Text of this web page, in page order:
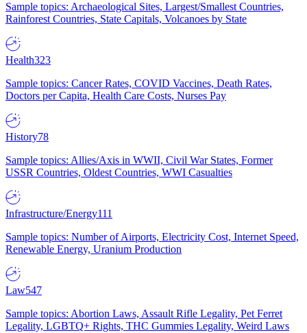
Sample topics: Archaeological Sites, Largest/Smallest Countries,
Rainforest Countries, State Capitals, Volcanoes by State
Health323
Sample topics: Cancer Rates, COVID Vaccines, Death Rates,
Doctors per Capita, Health Care Costs, Nurses Pay
History78
Sample topics: Allies/Axis in WWII, Civil War States, Former
USSR Countries, Oldest Countries, WWI Casualties
Infrastructure/Energy111
Sample topics: Number of Airports, Electricity Cost, Internet Speed,
Renewable Energy, Uranium Production
Law547
Sample topics: Abortion Laws, Assault Rifle Legality, Pet Ferret
Legality, LGBTQ+ Rights, THC Gummies Legality, Weird Laws